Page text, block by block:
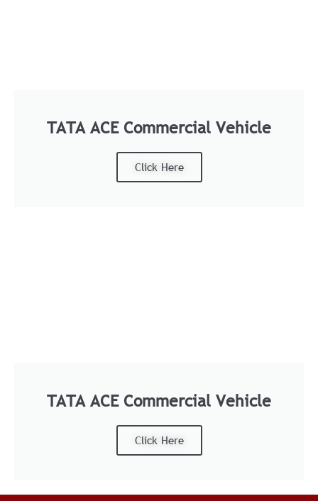
TATA ACE Commercial Vehicle
Click Here
TATA ACE Commercial Vehicle
Click Here